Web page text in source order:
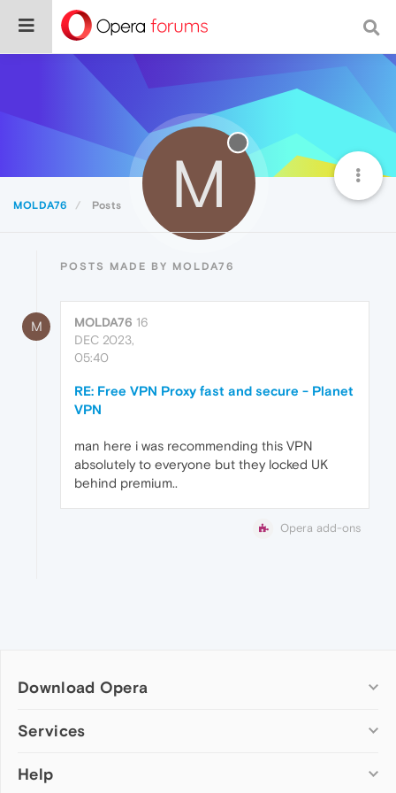
MOLDA76 Posts M
POSTS MADE BY MOLDA76
M MOLDA76 16
DEC 2023,
05:40
RE: Free VPN Proxy fast and secure - Planet
VPN
man here i was recommending this VPN
absolutely to everyone but they locked UK
behind premium..
Opera add-ons
Download Opera
Computer browsers
Opera for Mac
Services
Add-ons
Help